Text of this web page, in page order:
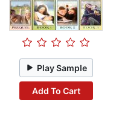
Play Sample
Add To Cart